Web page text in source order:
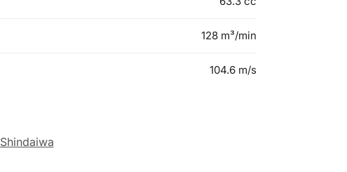
128 m³/min
104.6 m/s
Shindaiwa